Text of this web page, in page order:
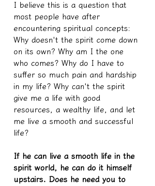
I believe this is a question that
most people have after
encountering spiritual concepts:
Why doesn't the spirit come down
on its own? Why am I the one
who comes? Why do I have to
suffer so much pain and hardship
in my life? Why can't the spirit
give me a life with good
resources, a wealthy life, and let
me live a smooth and successful
life?
If he can live a smooth life in the
spirit world, he can do it himself
upstairs. Does he need you to